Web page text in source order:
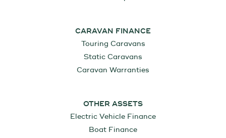
CARAVAN FINANCE
Touring Caravans
Static Caravans
Caravan Warranties
OTHER ASSETS
Electric Vehicle Finance
Boat Finance